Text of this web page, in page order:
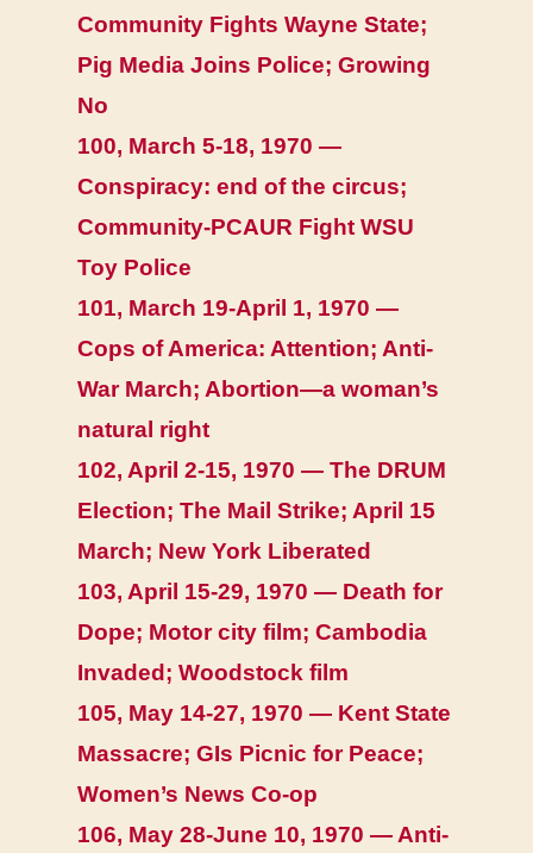
Community Fights Wayne State;
Pig Media Joins Police; Growing
No
100, March 5-18, 1970 —
Conspiracy: end of the circus;
Community-PCAUR Fight WSU
Toy Police
101, March 19-April 1, 1970 —
Cops of America: Attention; Anti-
War March; Abortion—a woman’s
natural right
102, April 2-15, 1970 — The DRUM
Election; The Mail Strike; April 15
March; New York Liberated
103, April 15-29, 1970 — Death for
Dope; Motor city film; Cambodia
Invaded; Woodstock film
105, May 14-27, 1970 — Kent State
Massacre; GIs Picnic for Peace;
Women’s News Co-op
106, May 28-June 10, 1970 — Anti-